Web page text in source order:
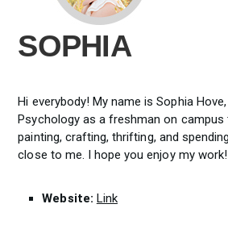
SOPHIA
Hi everybody! My name is Sophia
Psychology as a freshman on campus
painting, crafting, thrifting, and
close to me. I hope you enjoy my work!
Website: Link